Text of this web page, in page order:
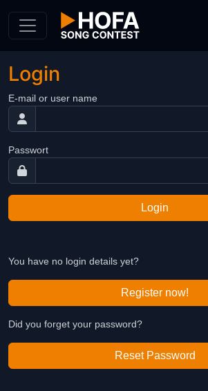
Login
E-mail or user name
Passwort
Login
You have no login details yet?
Register now!
Did you forget your password?
Reset Password